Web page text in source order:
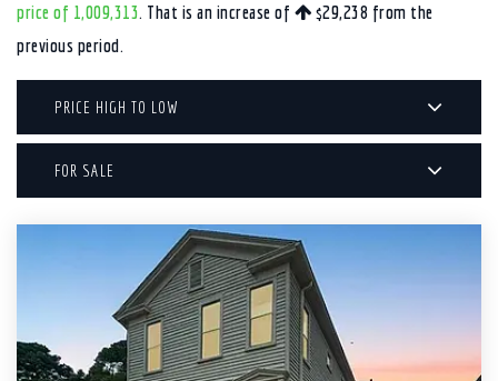
price of 1,009,313. That is an increase of $29,238 from the
previous period.
PRICE HIGH TO LOW
FOR SALE